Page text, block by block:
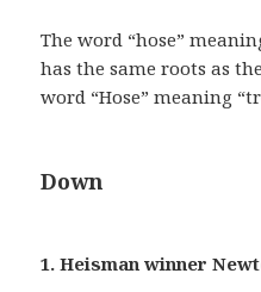
The word “hose”
has the same roots as
word “Hose” meaning
Down
1. Heisman winner